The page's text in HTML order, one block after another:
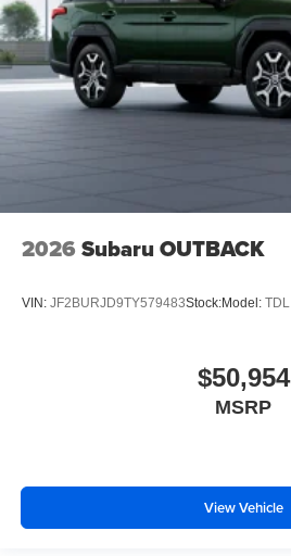
2026 Subaru OUTBACK
VIN: JF2BURJD9TY579483Stock:Model: TDL
$50,954
MSRP
View Vehicle